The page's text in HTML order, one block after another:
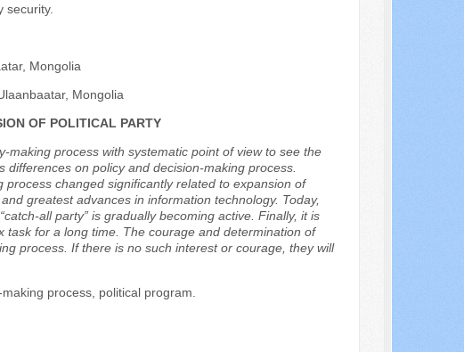
security.
Mongolia
Mongolia
OF POLITICAL PARTY
making process with systematic point of view to see the
on policy and decision-making process.
changed significantly related to expansion of
greatest advances in information technology. Today,
all party” is gradually becoming active. Finally, it is
for a long time. The courage and determination of
process. If there is no such interest or courage, they will
process, political program.